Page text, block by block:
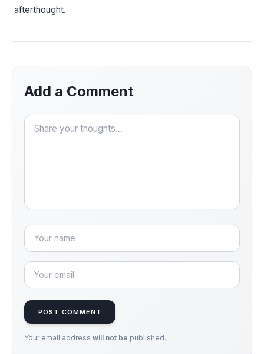
afterthought.
Add a Comment
POST COMMENT
Your email address will not be published.